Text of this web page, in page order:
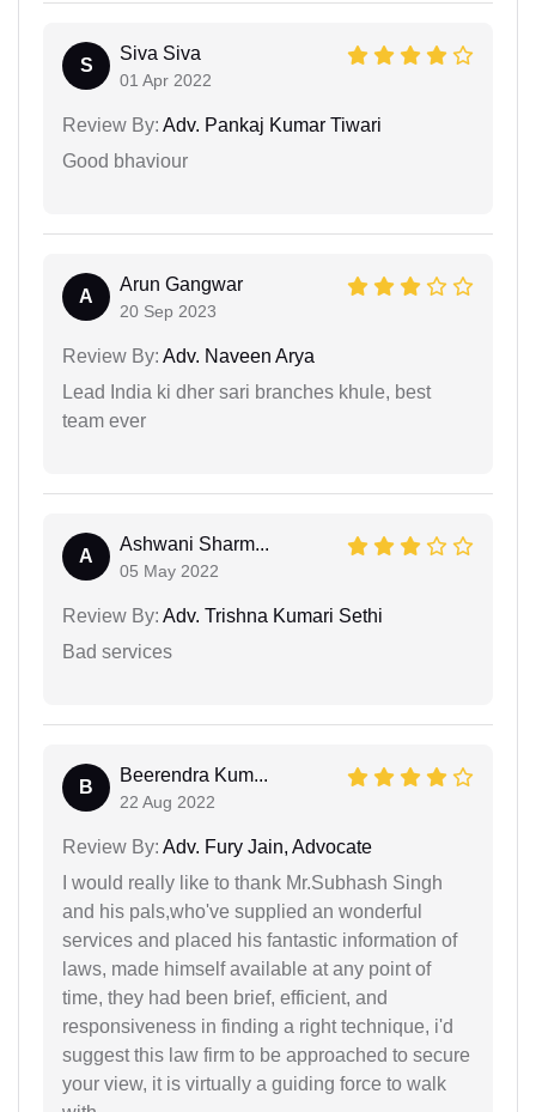
S
Siva Siva
01 Apr 2022
Review By: Adv. Pankaj Kumar Tiwari
Good bhaviour
A
Arun Gangwar
20 Sep 2023
Review By: Adv. Naveen Arya
Lead India ki dher sari branches khule, best
team ever
A
Ashwani Sharm...
05 May 2022
Review By: Adv. Trishna Kumari Sethi
Bad services
B
Beerendra Kum...
22 Aug 2022
Review By: Adv. Fury Jain, Advocate
I would really like to thank Mr.Subhash Singh
and his pals,who've supplied an wonderful
services and placed his fantastic information of
laws, made himself available at any point of
time, they had been brief, efficient, and
responsiveness in finding a right technique, i'd
suggest this law firm to be approached to secure
your view, it is virtually a guiding force to walk